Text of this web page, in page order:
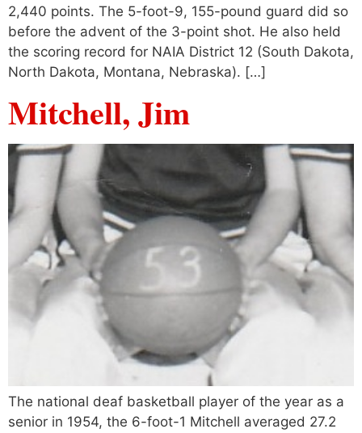
2,440 points. The 5-foot-9, 155-pound guard did so
before the advent of the 3-point shot. He also held
the scoring record for NAIA District 12 (South Dakota,
North Dakota, Montana, Nebraska). […]
Mitchell, Jim
The national deaf basketball player of the year as a
senior in 1954, the 6-foot-1 Mitchell averaged 27.2